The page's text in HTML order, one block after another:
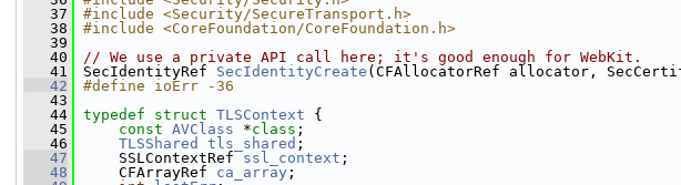
   37
#include <Security/SecureTransport.h>
   38
#include <CoreFoundation/CoreFoundation.h>
   39
   40
// We use a private API call here; it's good enough for WebKit.
   41
SecIdentityRef SecIdentityCreate (CFAllocatorRef allocator,
   42
#define ioErr -36
   43
   44
typedef struct TLSContext {
   45
const AVClass *class ;
   46
TLSShared tls_shared ;
   47
SSLContextRef ssl_context ;
   48
CFArrayRef ca_array ;